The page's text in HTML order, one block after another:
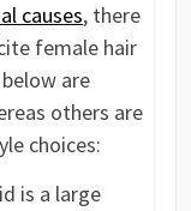
causes, there
female hair
are
others are
choices:
is a large